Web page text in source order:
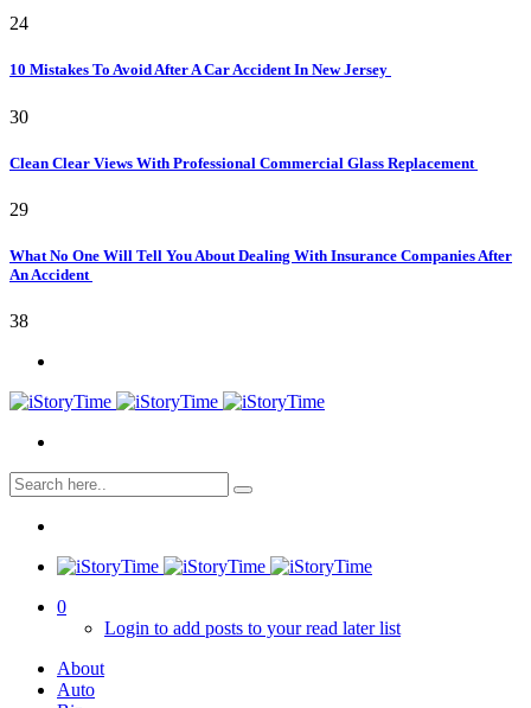
24
10 Mistakes To Avoid After A Car Accident In New Jersey
30
Clean Clear Views With Professional Commercial Glass Replacement
29
What No One Will Tell You About Dealing With Insurance Companies After
An Accident
38
0
Login to add posts to your read later list
About
Auto